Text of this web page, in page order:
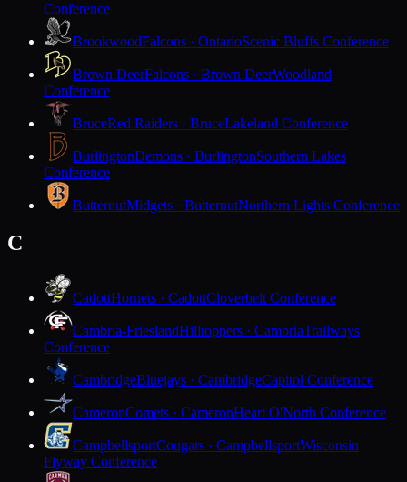
Conference
BrookwoodFalcons · OntarioScenic Bluffs Conference
Brown DeerFalcons · Brown DeerWoodland
Conference
BruceRed Raiders · BruceLakeland Conference
BurlingtonDemons · BurlingtonSouthern Lakes
Conference
ButternutMidgets · ButternutNorthern Lights Conference
C
CadottHornets · CadottCloverbelt Conference
Cambria-FrieslandHilltoppers · CambriaTrailways
Conference
CambridgeBluejays · CambridgeCapitol Conference
CameronComets · CameronHeart O'North Conference
CampbellsportCougars · CampbellsportWisconsin
Flyway Conference